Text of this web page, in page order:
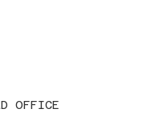
OFFICE